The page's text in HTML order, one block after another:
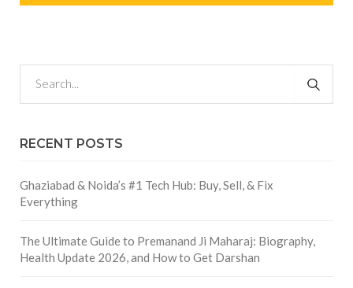
RECENT POSTS
Ghaziabad & Noida’s #1 Tech Hub: Buy, Sell, & Fix
Everything
The Ultimate Guide to Premanand Ji Maharaj: Biography,
Health Update 2026, and How to Get Darshan